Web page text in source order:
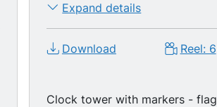
Expand details
Download Reel: 6
Clock tower with markers - flag